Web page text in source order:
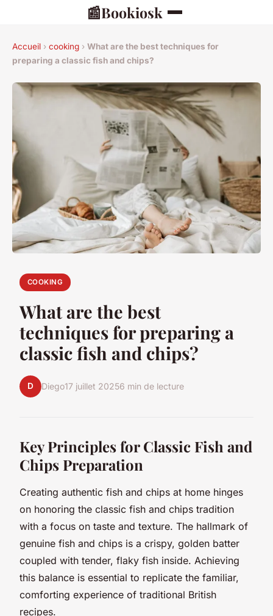
📰Bookiosk
Accueil › cooking › What are the best techniques for
preparing a classic fish and chips?
COOKING
What are the best
techniques for preparing a
classic fish and chips?
D Diego17 juillet 20256 min de lecture
Key Principles for Classic Fish and
Chips Preparation
Creating authentic fish and chips at home hinges
on honoring the classic fish and chips tradition
with a focus on taste and texture. The hallmark of
genuine fish and chips is a crispy, golden batter
coupled with tender, flaky fish inside. Achieving
this balance is essential to replicate the familiar,
comforting experience of traditional British
recipes.